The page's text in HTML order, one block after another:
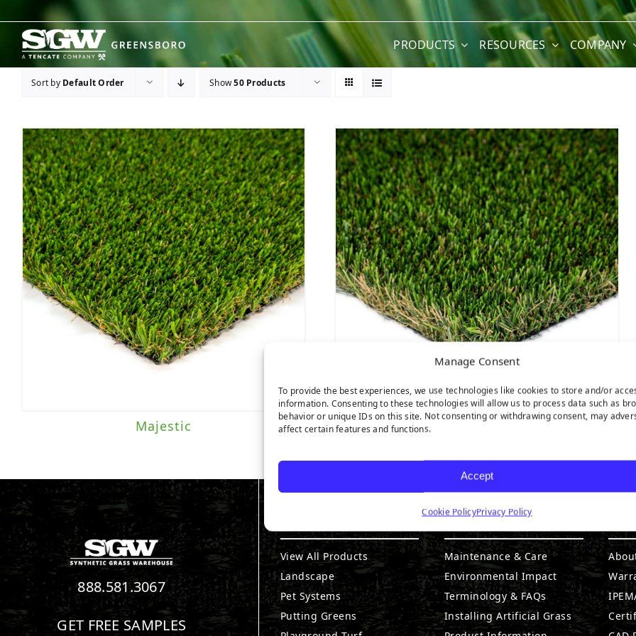
Manage Consent
To provide the best experiences, we use technologies like cookies to store and/or
information. Consenting to these technologies will allow us to process data such as
behavior or unique IDs on this site. Not consenting or withdrawing consent, may
affect certain features and functions.
Accept
Cookie PolicyPrivacy Policy
content
PRODUCTS RESOURCES COMPANY
Sort by Default Order Show50 Products
Majestic Nature’s Best
888.581.3067
GET FREE SAMPLES
View All Products
Landscape
Pet Systems
Putting Greens
RESOURCES
Maintenance & Care
Environmental Impact
Terminology & FAQs
Installing Artificial Grass